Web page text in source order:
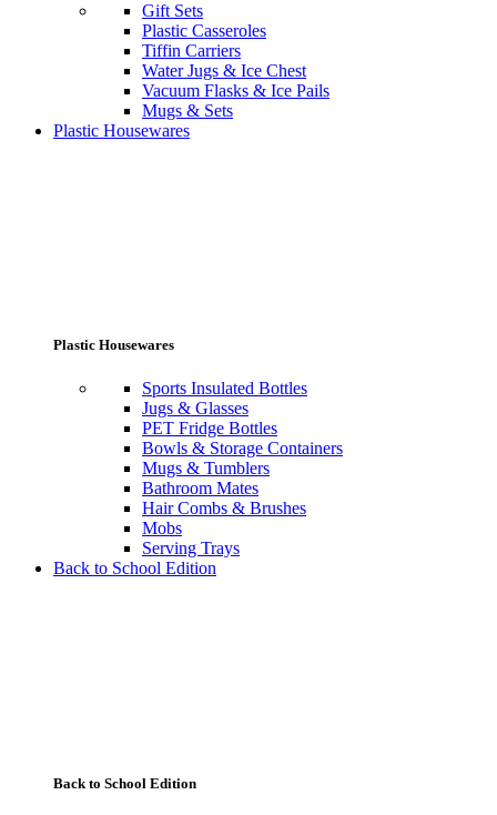
Gift Sets
Plastic Casseroles
Tiffin Carriers
Water Jugs & Ice Chest
Vacuum Flasks & Ice Pails
Mugs & Sets
Plastic Housewares
Plastic Housewares
Sports Insulated Bottles
Jugs & Glasses
PET Fridge Bottles
Bowls & Storage Containers
Mugs & Tumblers
Bathroom Mates
Hair Combs & Brushes
Mobs
Serving Trays
Back to School Edition
Back to School Edition